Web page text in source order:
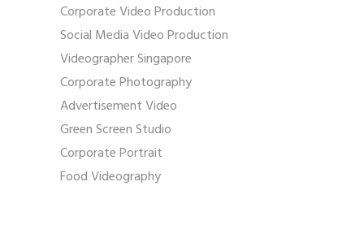
Corporate Video Production
Social Media Video Production
Videographer Singapore
Corporate Photography
Advertisement Video
Green Screen Studio
Corporate Portrait
Food Videography